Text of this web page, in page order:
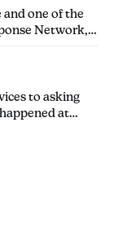
one of the
Network,
to asking
at